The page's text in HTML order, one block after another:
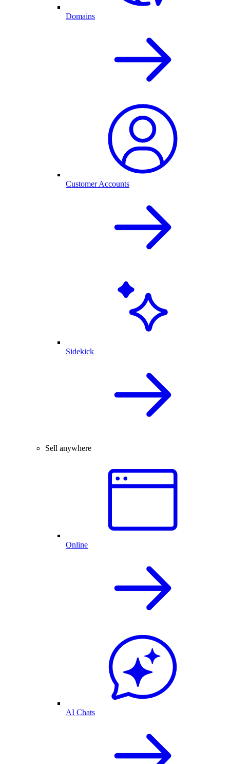
Domains
Customer Accounts
Sidekick
Sell anywhere
Online
AI Chats